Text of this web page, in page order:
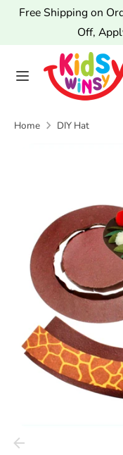
SkipFree Shipping on
Off,
Search
our
SearchSearch
our
store
Home DIY Hat